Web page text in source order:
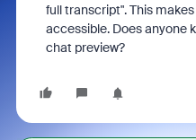
full transcript". This
accessible. Does anyone
chat preview?